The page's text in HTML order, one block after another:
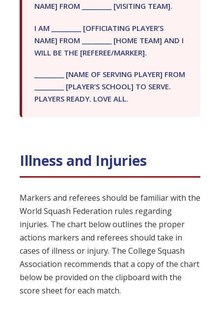
NAME] FROM __________ [VISITING TEAM].
I AM __________ [OFFICIATING PLAYER’S
NAME] FROM __________ [HOME TEAM] AND I
WILL BE THE [REFEREE/MARKER].
__________ [NAME OF SERVING PLAYER] FROM
__________ [PLAYER’S SCHOOL] TO SERVE.
PLAYERS READY. LOVE ALL.
Illness and Injuries
Markers and referees should be familiar with the
World Squash Federation rules regarding
injuries. The chart below outlines the proper
actions markers and referees should take in
cases of illness or injury. The College Squash
Association recommends that a copy of the chart
below be provided on the clipboard with the
score sheet for each match.